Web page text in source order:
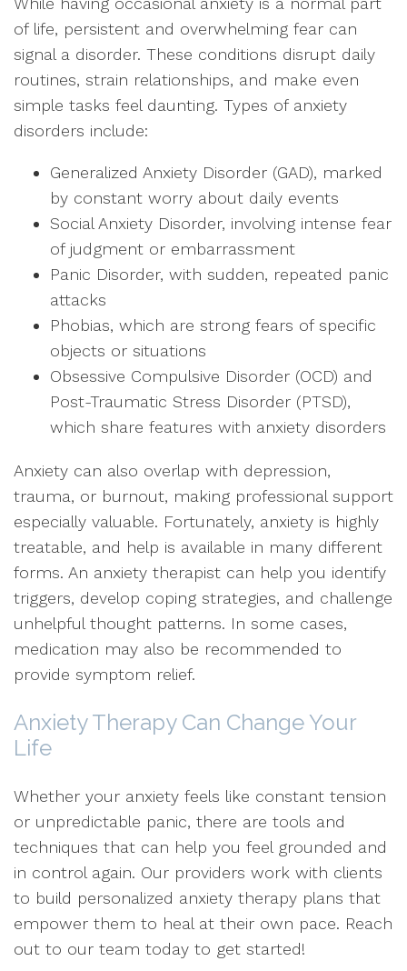
of life, persistent and overwhelming fear can
signal a disorder. These conditions disrupt daily
routines, strain relationships, and make even
simple tasks feel daunting. Types of anxiety
disorders include:
Generalized Anxiety Disorder (GAD), marked
by constant worry about daily events
Social Anxiety Disorder, involving intense fear
of judgment or embarrassment
Panic Disorder, with sudden, repeated panic
attacks
Phobias, which are strong fears of specific
objects or situations
Obsessive Compulsive Disorder (OCD) and
Post-Traumatic Stress Disorder (PTSD),
which share features with anxiety disorders
Anxiety can also overlap with depression,
trauma, or burnout, making professional support
especially valuable. Fortunately, anxiety is highly
treatable, and help is available in many different
forms. An anxiety therapist can help you identify
triggers, develop coping strategies, and challenge
unhelpful thought patterns. In some cases,
medication may also be recommended to
provide symptom relief.
Anxiety Therapy Can Change Your
Life
Whether your anxiety feels like constant tension
or unpredictable panic, there are tools and
techniques that can help you feel grounded and
in control again. Our providers work with clients
to build personalized anxiety therapy plans that
empower them to heal at their own pace. Reach
out to our team today to get started!